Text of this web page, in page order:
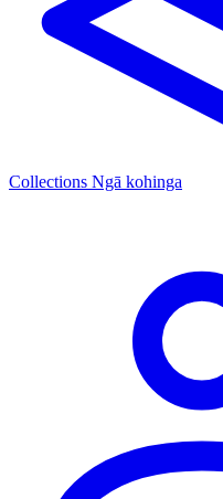
Collections Ngā kohinga